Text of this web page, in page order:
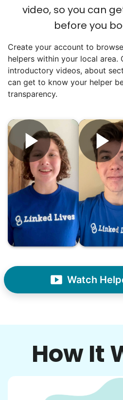
Our goal is to bring
city, every state. We
from day one, and we
that way. Every friend
all the difference.
Building meaningful
my life’s work. I put my
Linked Lives, creating a
to enjoy.
I hope you experience
meaningful relationships.
- Alex Rodriguez,
video, so you can
before you
Create your account to
helpers within your local area.
introductory videos, about
can get to know your helper
transparency.
Watch
How It